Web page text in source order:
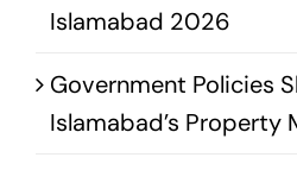
Islamabad 2026
Government Policies
Islamabad’s Property